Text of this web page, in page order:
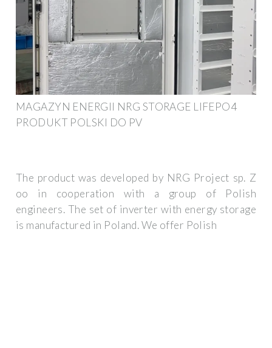
MAGAZYN ENERGII NRG STORAGE LIFEPO4
PRODUKT POLSKI DO PV
The product was developed by NRG Project sp. Z
oo in cooperation with a group of Polish
engineers. The set of inverter with energy storage
is manufactured in Poland. We offer Polish